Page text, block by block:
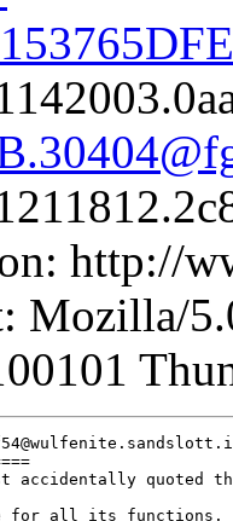
http://
Mozilla/
accidentally quoted
for all its